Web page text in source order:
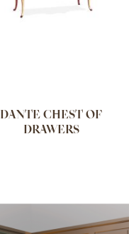
DANTE CHEST OF
DRAWERS